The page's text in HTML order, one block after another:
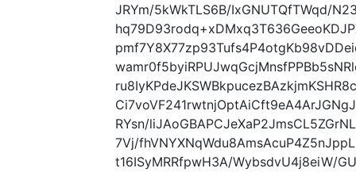
JRYm/5kWkTLS6B/IxGNUTQfTWqd/
RYsn/
7Vj/
t16ISyMRRfpwH3A/WybsdvU4j8eiW/